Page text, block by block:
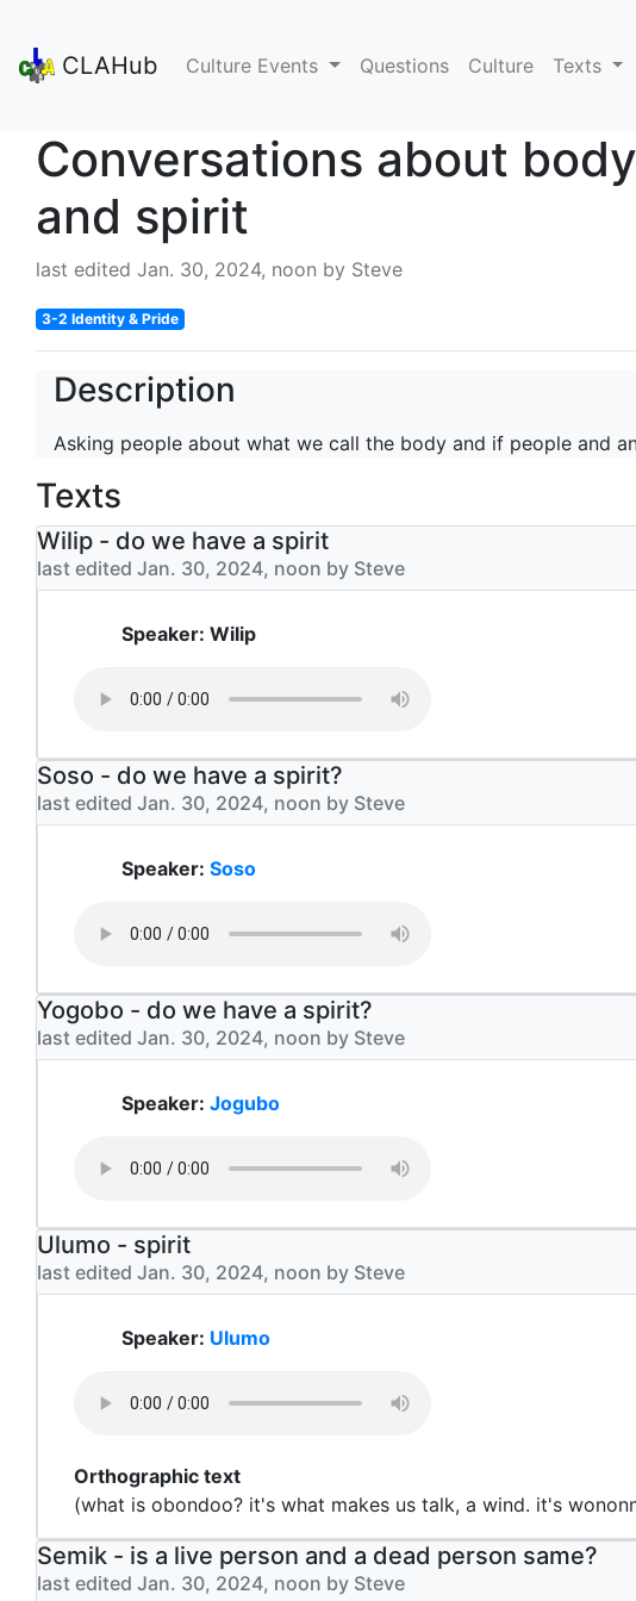
CLAHub Culture Events Questions Culture Texts
Conversations about body
and spirit
last edited Jan. 30, 2024, noon by Steve
3-2 Identity & Pride
Description
Asking people about what we call the body and if people and
Texts
Wilip - do we have a spirit
last edited Jan. 30, 2024, noon by Steve
Speaker: Wilip
Soso - do we have a spirit?
last edited Jan. 30, 2024, noon by Steve
Speaker: Soso
Yogobo - do we have a spirit?
last edited Jan. 30, 2024, noon by Steve
Speaker: Jogubo
Ulumo - spirit
last edited Jan. 30, 2024, noon by Steve
Speaker: Ulumo
Orthographic text
(what is obondoo? it's what makes us talk, a wind. it's
Semik - is a live person and a dead person same?
last edited Jan. 30, 2024, noon by Steve